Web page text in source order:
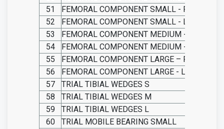
51
FEMORAL COMPONENT SMALL - RIGHT
52
FEMORAL COMPONENT SMALL - LEFT
53
FEMORAL COMPONENT MEDIUM - RIGHT
54
FEMORAL COMPONENT MEDIUM - LEFT
55
FEMORAL COMPONENT LARGE – RIGHT
56
FEMORAL COMPONENT LARGE - LEFT
57
TRIAL TIBIAL WEDGES S
58
TRIAL TIBIAL WEDGES M
59
TRIAL TIBIAL WEDGES L
60
TRIAL MOBILE BEARING SMALL